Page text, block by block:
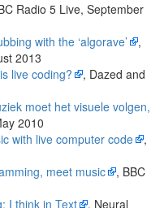
Radio 5 Live, September
with the ‘algorave’
,
2013
live coding?
, Dazed and
moet het visuele volgen,
2010
with live computer code
,
meet music
, BBC
I think in Text , Neural